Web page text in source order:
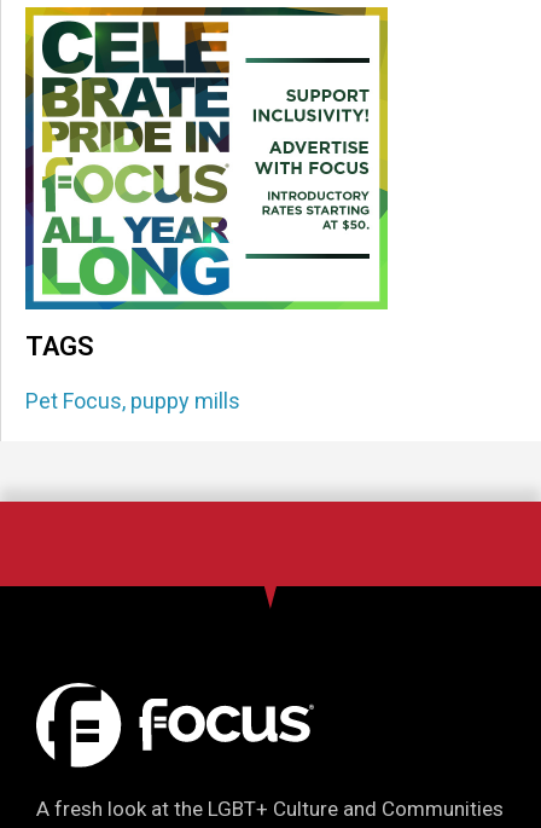
TAGS
Pet Focus, puppy mills
A fresh look at the LGBT+ Culture and Communities